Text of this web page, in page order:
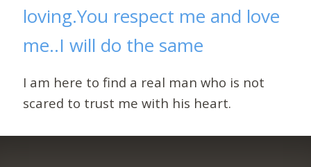
loving.You respect me and love
me..I will do the same
I am here to find a real man who is not
scared to trust me with his heart.